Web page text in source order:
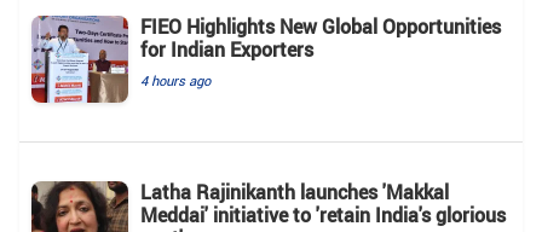
FIEO Highlights New Global Opportunities
for Indian Exporters
4 hours ago
Latha Rajinikanth launches 'Makkal
Meddai' initiative to 'retain India's glorious